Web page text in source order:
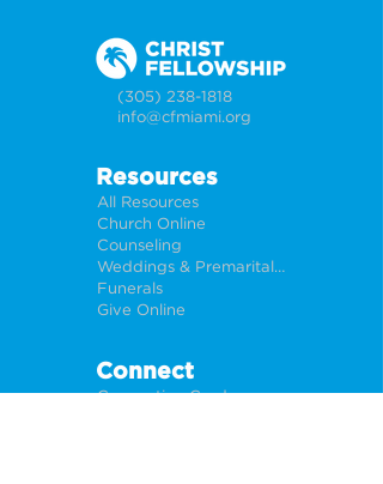
(305) 238-1818
info@cfmiami.org
Resources
All Resources
Church Online
Counseling
Weddings & Premarital Counseling
Funerals
Give Online
Connect
Connection Card